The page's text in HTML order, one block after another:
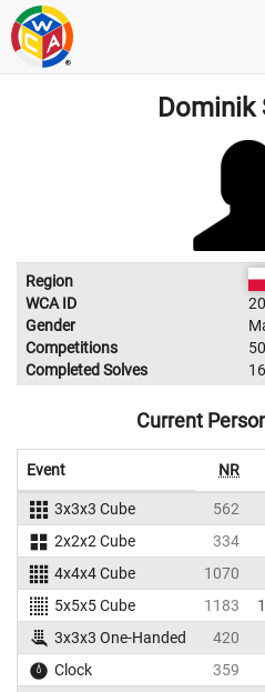
Dominik
Region
WCA ID
Gender
Competitions
50
Completed Solves
Current
Event NR
3x3x3 Cube 562
2x2x2 Cube
334
4x4x4 Cube
1070
5x5x5 Cube
1183
3x3x3 One-Handed
420
Clock
359